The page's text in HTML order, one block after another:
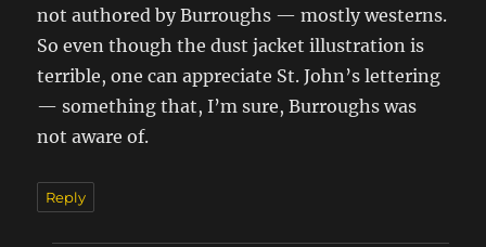
not authored by Burroughs — mostly westerns.
So even though the dust jacket illustration is
terrible, one can appreciate St. John’s lettering
— something that, I’m sure, Burroughs was
not aware of.
Reply